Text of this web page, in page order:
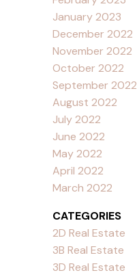
January 2023
December 2022
November 2022
October 2022
September 2022
August 2022
July 2022
June 2022
May 2022
April 2022
March 2022
CATEGORIES
2D Real Estate
3B Real Estate
3D Real Estate